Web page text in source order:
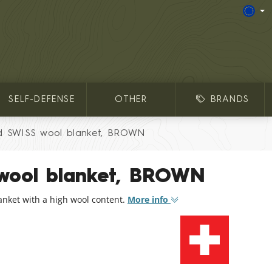
SELF-DEFENSE OTHER BRANDS
SWISS wool blanket, BROWN
blanket, BROWN
with a high wool content. More info